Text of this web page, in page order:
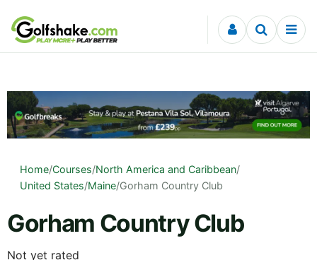
Skip to content
Home/Courses/North America and Caribbean/
United States/Maine/Gorham Country Club
Gorham Country Club
Not yet rated